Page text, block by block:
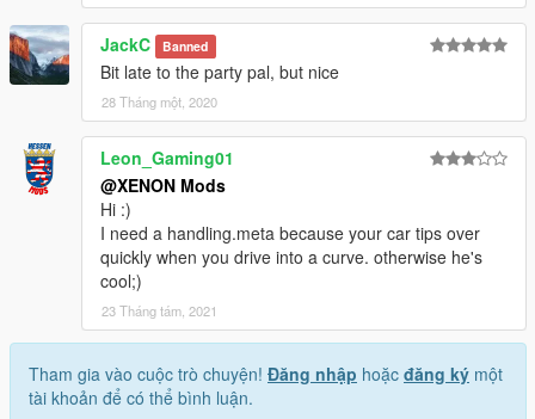
JackC Banned
Bit late to the party pal, but nice
28 Tháng một, 2020
Leon_Gaming01
@XENON Mods
Hi :)
I need a handling.meta because your car tips over
quickly when you drive into a curve. otherwise he's
cool;)
23 Tháng tám, 2021
Tham gia vào cuộc trò chuyện! Đăng nhập hoặc đăng ký một
tài khoản để có thể bình luận.